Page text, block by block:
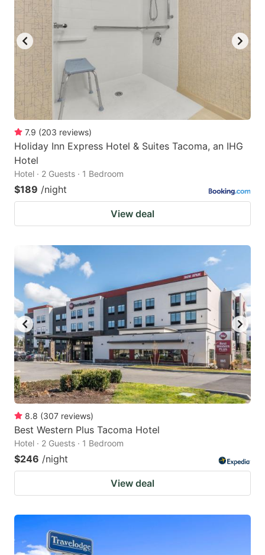
7.9 (203 reviews)
Holiday Inn Express Hotel & Suites Tacoma, an IHG
Hotel
Hotel · 2 Guests · 1 Bedroom
$189 /night
View deal
8.8 (307 reviews)
Best Western Plus Tacoma Hotel
Hotel · 2 Guests · 1 Bedroom
$246 /night
View deal